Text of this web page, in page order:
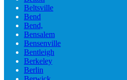
Beltsville
Bend
Bend,
Bensalem
Bensenville
Bentleigh
Berkeley
Berlin